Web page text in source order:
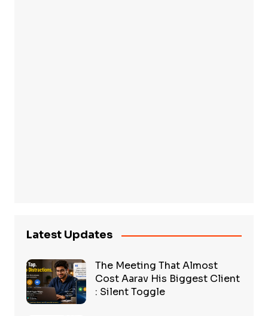
Latest Updates
The Meeting That Almost
Cost Aarav His Biggest Client
: Silent Toggle